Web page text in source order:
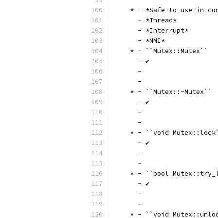
* - *Safe to use in
      - *Thread*
      - *Interrupt*
      - *NMI*
    * - ``Mutex::Mutex``
      - ✔
      -
      -
    * - ``Mutex::~Mutex``
      - ✔
      -
      -
* - ``void
      - ✔
      -
      -
* - ``bool
      - ✔
      -
      -
* - ``void